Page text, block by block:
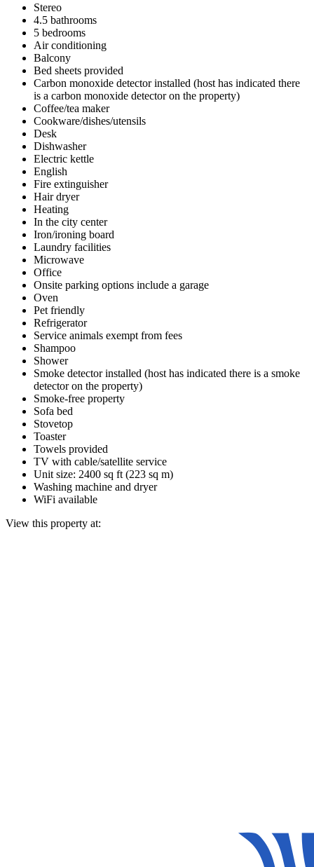
Stereo
4.5 bathrooms
5 bedrooms
Air conditioning
Balcony
Bed sheets provided
Carbon monoxide detector installed (host has indicated there
is a carbon monoxide detector on the property)
Coffee/tea maker
Cookware/dishes/utensils
Desk
Dishwasher
Electric kettle
English
Fire extinguisher
Hair dryer
Heating
In the city center
Iron/ironing board
Laundry facilities
Microwave
Office
Onsite parking options include a garage
Oven
Pet friendly
Refrigerator
Service animals exempt from fees
Shampoo
Shower
Smoke detector installed (host has indicated there is a smoke
detector on the property)
Smoke-free property
Sofa bed
Stovetop
Toaster
Towels provided
TV with cable/satellite service
Unit size: 2400 sq ft (223 sq m)
Washing machine and dryer
WiFi available
View this property at: